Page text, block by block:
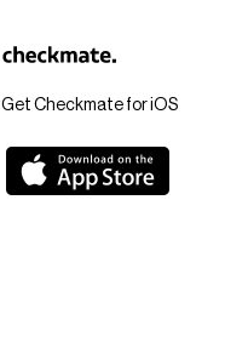
Get Checkmate for iOS